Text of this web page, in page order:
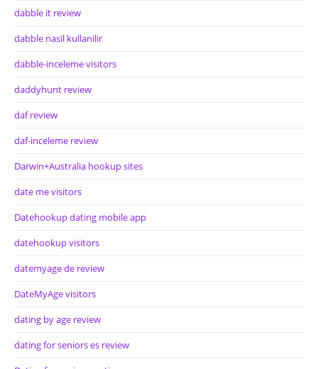
dabble it review
dabble nasil kullanilir
dabble-inceleme visitors
daddyhunt review
daf review
daf-inceleme review
Darwin+Australia hookup sites
date me visitors
Datehookup dating mobile app
datehookup visitors
datemyage de review
DateMyAge visitors
dating by age review
dating for seniors es review